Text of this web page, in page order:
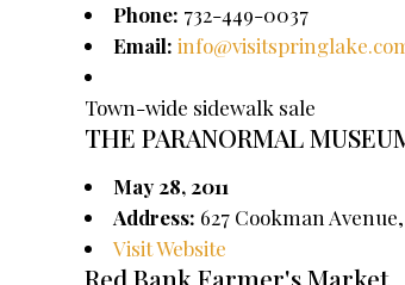
Phone: 732-449-0037
Email:
Town-wide sidewalk sale
THE PARANORMAL
May 28, 2011
Address: 627 Cookman
Visit Website
Red Bank Farmer's Market